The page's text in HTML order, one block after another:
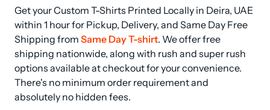
Get your Custom T-Shirts Printed Locally in Deira, UAE
within 1 hour for Pickup, Delivery, and Same Day Free
Shipping from Same Day T-shirt. We offer free
shipping nationwide, along with rush and super rush
options available at checkout for your convenience.
There's no minimum order requirement and
absolutely no hidden fees.